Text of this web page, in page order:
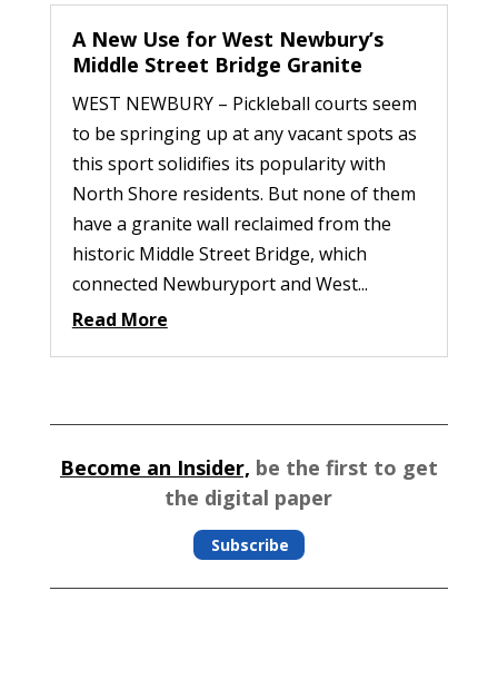
A New Use for West Newbury’s
Middle Street Bridge Granite
WEST NEWBURY – Pickleball courts seem
to be springing up at any vacant spots as
this sport solidifies its popularity with
North Shore residents. But none of them
have a granite wall reclaimed from the
historic Middle Street Bridge, which
connected Newburyport and West...
Read More
Become an Insider, be the first to get
the digital paper
Subscribe